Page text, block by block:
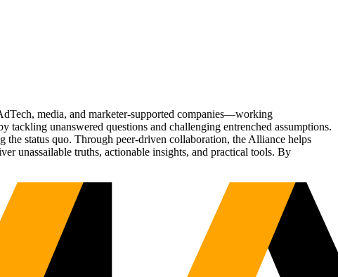
media, and marketer-supported companies—working
unanswered questions and challenging entrenched assumptions.
status quo. Through peer-driven collaboration, the Alliance helps
unassailable truths, actionable insights, and practical tools. By